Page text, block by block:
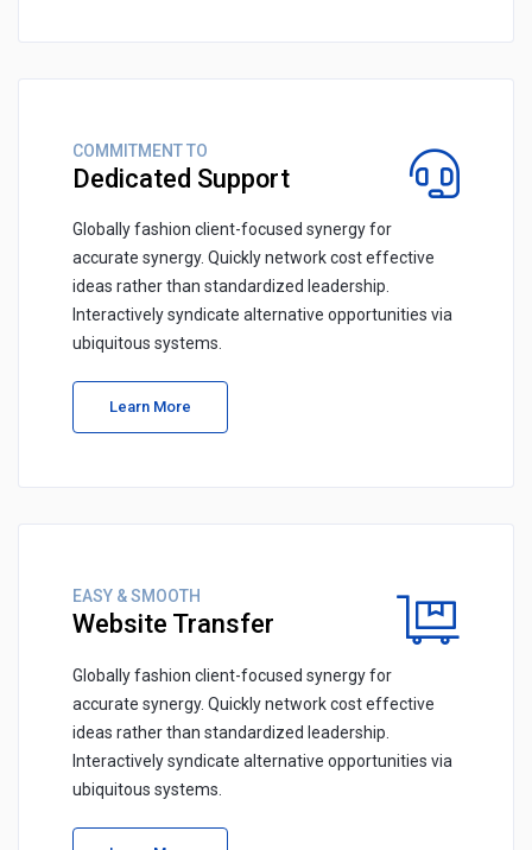
COMMITMENT TO
Dedicated Support
Globally fashion client-focused synergy for
accurate synergy. Quickly network cost effective
ideas rather than standardized leadership.
Interactively syndicate alternative opportunities via
ubiquitous systems.
Learn More
EASY & SMOOTH
Website Transfer
Globally fashion client-focused synergy for
accurate synergy. Quickly network cost effective
ideas rather than standardized leadership.
Interactively syndicate alternative opportunities via
ubiquitous systems.